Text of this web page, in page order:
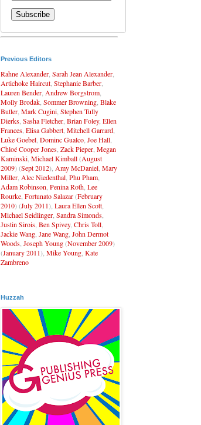
Previous Editors
Rahne Alexander Sarah Jean Alexander
Artichoke Haircut Stephanie Barber
Lauren Bender Andrew Borgstrom
Molly Brodak Sommer Browning Blake
Butler Mark Cugini Stephen Tully
Dierks Sasha Fletcher Brian Foley, Ellen
Frances Elisa Gabbert Mitchell Garrard
Luke Goebel Dominc Gualco Joe Hall
Chloé Cooper Jones Zack Pieper Megan
Kaminski Michael Kimball(August
2009) (Sept 2012), Amy McDaniel Mary
Miller Alec Niedenthal Phu Pham
Adam Robinson Penina Roth Lee
Rourke Fortunato Salazar(February
2010) (July 2011), Laura Ellen Scott
Michael Seidlinger Sandra Simonds
Justin Sirois Ben Spivey, Chris Toll
Jackie Wang Jane Wang John Dermot
Woods Joseph Young(November 2009)
(January 2011), Mike Young Kate
Zambreno
Huzzah